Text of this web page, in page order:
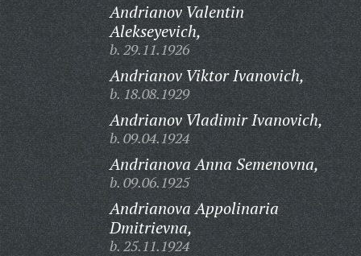
Andrianov Valentin
Alekseyevich,
b. 29.11.1926
Andrianov Viktor Ivanovich,
b. 18.08.1929
Andrianov Vladimir Ivanovich,
b. 09.04.1924
Andrianova Anna Semenovna,
b. 09.06.1925
Andrianova Appolinaria
Dmitrievna,
b. 25.11.1924